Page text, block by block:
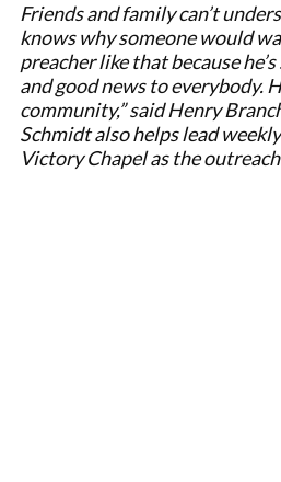
Friends and family can’t
knows why someone would
preacher like that because
and good news to everybody.
community,” said Henry
Schmidt also helps lead
Victory Chapel as the